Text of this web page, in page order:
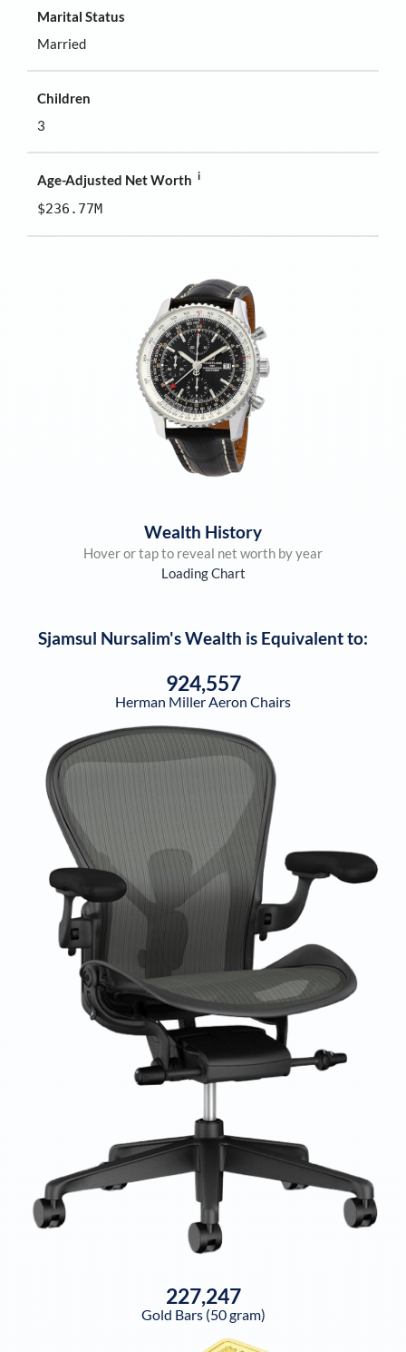
Marital Status
Married
Children
3
Age-Adjusted Net Worth i
$236.77M
Wealth History
Hover or tap to reveal net worth by year
Loading Chart
Sjamsul Nursalim's Wealth is Equivalent to:
924,557
Herman Miller Aeron Chairs
227,247
Gold Bars (50 gram)